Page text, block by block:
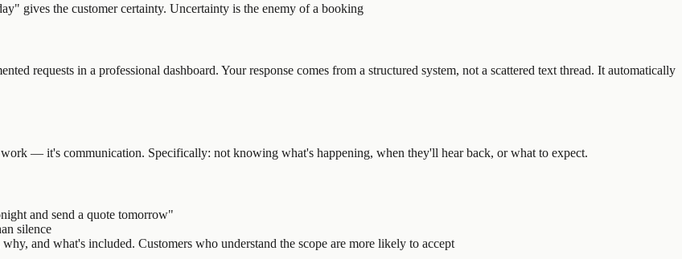
gives the customer certainty. Uncertainty is the enemy of a booking
requests in a professional dashboard. Your response comes from a structured system, not a scattered text thread. It automatically
— it's communication. Specifically: not knowing what's happening, when they'll hear back, or what to expect.
and send a quote tomorrow"
silence
and what's included. Customers who understand the scope are more likely to accept